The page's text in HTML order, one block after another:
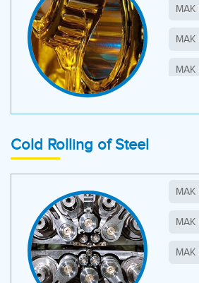
MAK
MAK
MAK
MAK
MAK
Cold Rolling of Steel
MAK
MAK